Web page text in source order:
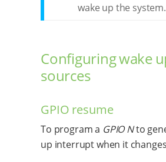
wake up the system.
Configuring wake
sources
GPIO resume
To program a GPIO Nto
up interrupt when it